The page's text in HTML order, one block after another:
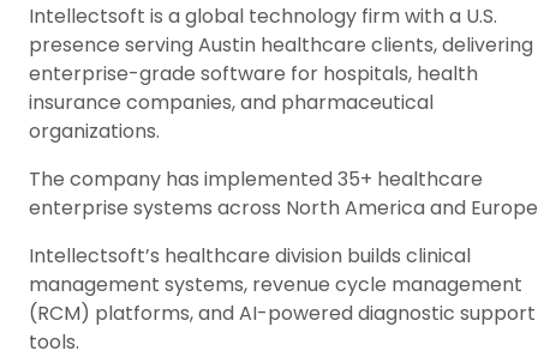
Intellectsoft is a global technology firm with a U.S.
presence serving Austin healthcare clients, delivering
enterprise-grade software for hospitals, health
insurance companies, and pharmaceutical
organizations.
The company has implemented 35+ healthcare
enterprise systems across North America and
Intellectsoft’s healthcare division builds clinical
management systems, revenue cycle management
(RCM) platforms, and AI-powered diagnostic support
tools.